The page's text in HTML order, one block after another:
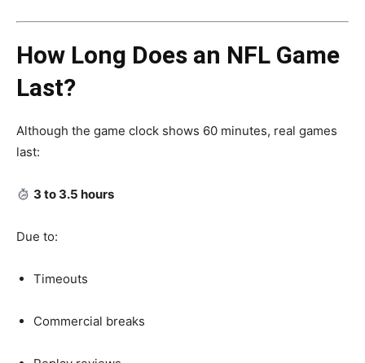
How Long Does an NFL Game
Last?
Although the game clock shows 60 minutes, real games
last:
3 to 3.5 hours
Due to:
Timeouts
Commercial breaks